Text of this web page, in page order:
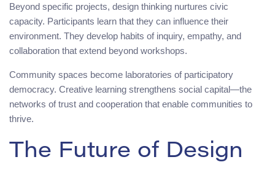
Beyond specific projects, design thinking nurtures civic
capacity. Participants learn that they can influence their
environment. They develop habits of inquiry, empathy, and
collaboration that extend beyond workshops.
Community spaces become laboratories of participatory
democracy. Creative learning strengthens social capital—the
networks of trust and cooperation that enable communities to
thrive.
The Future of Design